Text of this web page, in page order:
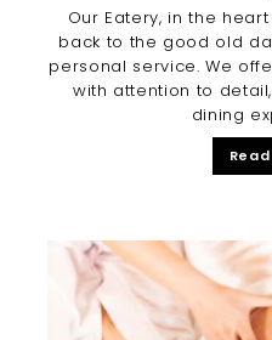
Our Eatery, in the
back to the good old
personal service. We
with attention to
dining